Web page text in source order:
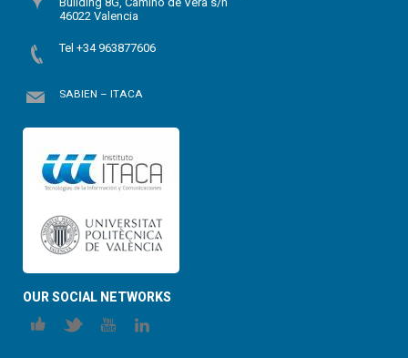
46022 Valencia
Tel +34 963877606
SABIEN – ITACA
OUR SOCIAL NETWORKS